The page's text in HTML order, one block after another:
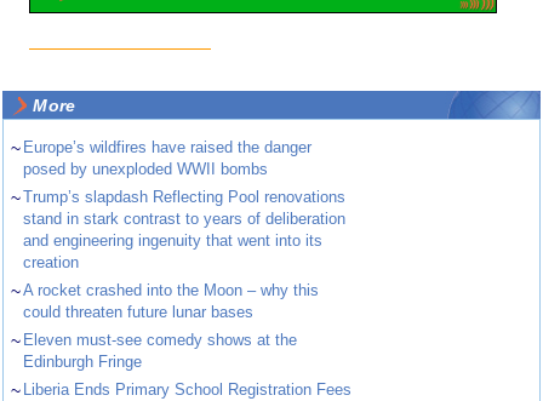
More
~ Europe’s wildfires have raised the danger
posed by unexploded WWII bombs
~Trump’s slapdash Reflecting Pool renovations
stand in stark contrast to years of deliberation
and engineering ingenuity that went into its
creation
~A rocket crashed into the Moon – why this
could threaten future lunar bases
~ Eleven must-see comedy shows at the
Edinburgh Fringe
~ Liberia Ends Primary School Registration Fees